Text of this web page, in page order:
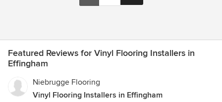
Featured Reviews for Vinyl Flooring Installers in
Effingham
Niebrugge Flooring
Vinyl Flooring Installers in Effingham